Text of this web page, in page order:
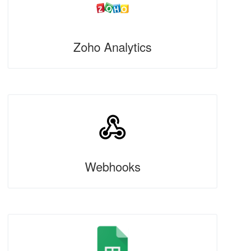
Zoho Analytics
Webhooks